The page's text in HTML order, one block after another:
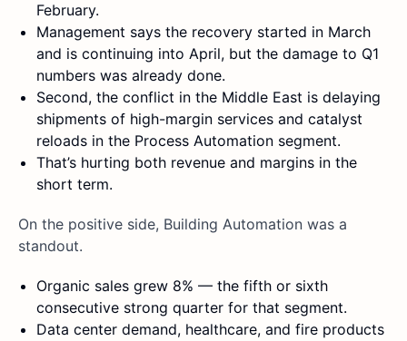
February.
Management says the recovery started in March
and is continuing into April, but the damage to Q1
numbers was already done.
Second, the conflict in the Middle East is delaying
shipments of high-margin services and catalyst
reloads in the Process Automation segment.
That’s hurting both revenue and margins in the
short term.
On the positive side, Building Automation was a
standout.
Organic sales grew 8% — the fifth or sixth
consecutive strong quarter for that segment.
Data center demand, healthcare, and fire products